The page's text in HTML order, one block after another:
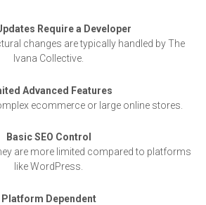
Require a Developer
changes are typically handled by The
Ivana Collective.
Advanced Features
ecommerce or large online stores.
Basic SEO Control
are more limited compared to platforms
like WordPress.
Platform Dependent